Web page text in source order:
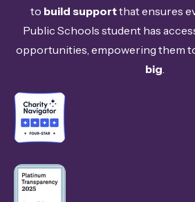
to build supportthat ensures
Public Schools student has
opportunities, empowering them
big.